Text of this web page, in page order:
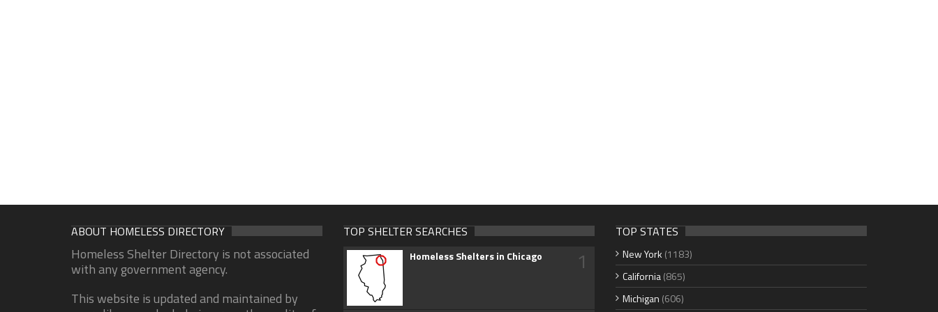
ABOUT HOMELESS DIRECTORY
Homeless Shelter Directory is not associated
with any government agency.
This website is updated and maintained by
TOP SHELTER SEARCHES
Homeless Shelters in Chicago 1
TOP STATES
New York (1183)
California(865)
Michigan (606)